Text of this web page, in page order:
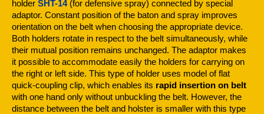
holder SHT-14(for defensive spray) connected by special
adaptor. Constant position of the baton and spray improves
orientation on the belt when choosing the appropriate device.
Both holders rotate in respect to the belt simultaneously, while
their mutual position remains unchanged. The adaptor makes
it possible to accommodate easily the holders for carrying on
the right or left side. This type of holder uses model of flat
quick-coupling clip, which enables its rapid insertion on belt
with one hand only without unbuckling the belt. However, the
distance between the belt and holster is smaller with this type